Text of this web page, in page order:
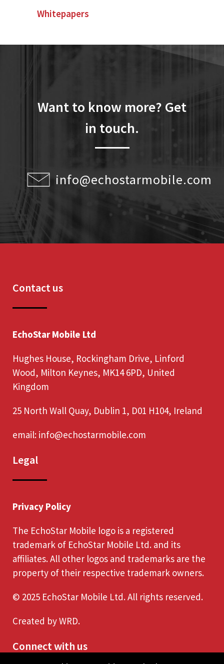
Whitepapers
Want to know more? Get
in touch.
info@echostarmobile.com
Contact us
EchoStar Mobile Ltd
Hughes House, Rockingham Drive, Linford
Wood, Milton Keynes, MK14 6PD, United
Kingdom
25 North Wall Quay, Dublin 1, D01 H104, Ireland
email: info@echostarmobile.com
Legal
Privacy Policy
The EchoStar Mobile logo is a registered
trademark of EchoStar Mobile Ltd. and its
affiliates. All other logos and trademarks are the
property of their respective trademark owners.
© 2025 EchoStar Mobile Ltd. All rights reserved.
Created byWRD.
Connect with us